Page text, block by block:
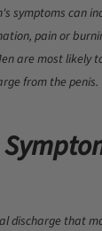
symptoms can
pain or
are most likely
from the
discharge that